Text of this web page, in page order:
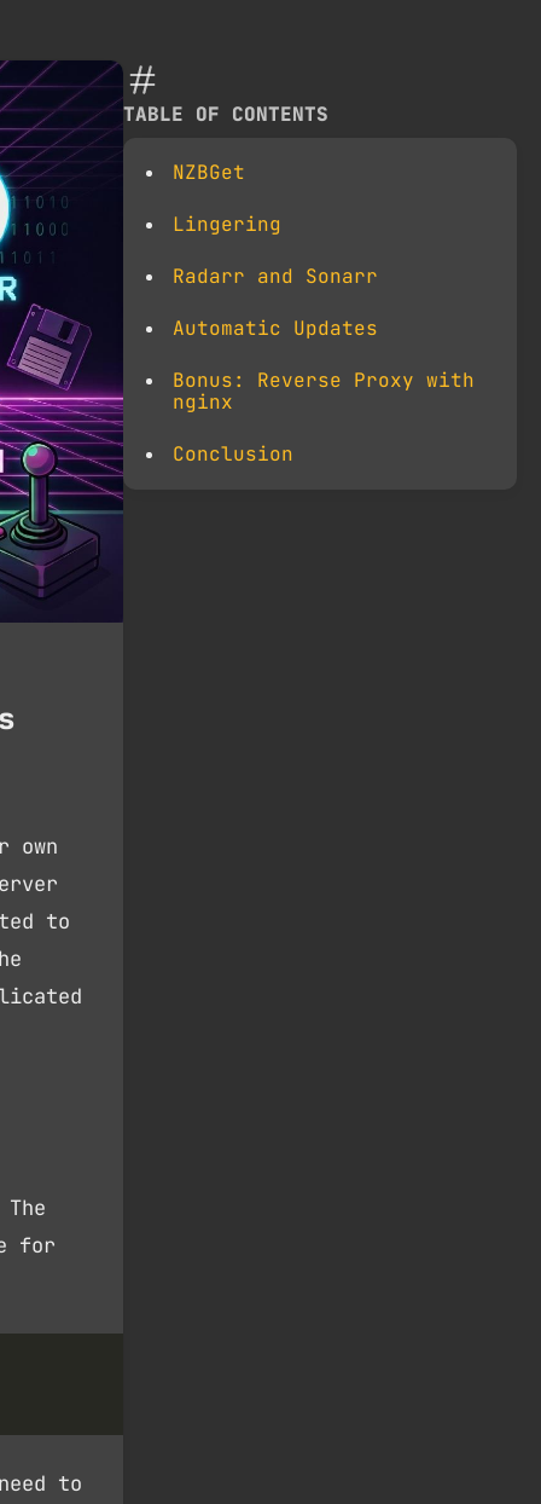
TABLE OF CONTENTS
NZBGet
Lingering
Radarr and Sonarr
Automatic Updates
Bonus: Reverse Proxy with
nginx
Conclusion
own
to
for
to